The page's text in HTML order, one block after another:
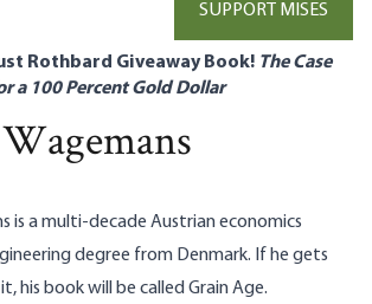
SUPPORT MISES
Rothbard Giveaway Book! The Case
a 100 Percent Gold Dollar
is a multi-decade Austrian economics
degree from Denmark. If he gets
his book will be called Grain Age.